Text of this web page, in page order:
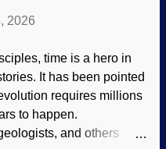
Bionic eye,
to a robot or
a comparison is
and they do not look like
into human
some people are
2026
time is a hero in
It has been pointed
requires millions
to happen.
and others